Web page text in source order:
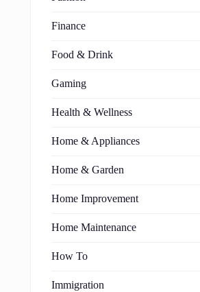
Finance
Food & Drink
Gaming
Health & Wellness
Home & Appliances
Home & Garden
Home Improvement
Home Maintenance
How To
Immigration